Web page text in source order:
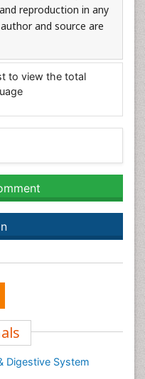
reproduction in any
and source are
to view the total
Digestive System